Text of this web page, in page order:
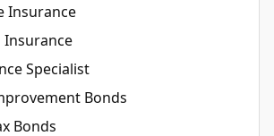
Insurance
Insurance
Specialist
Bonds
Bonds